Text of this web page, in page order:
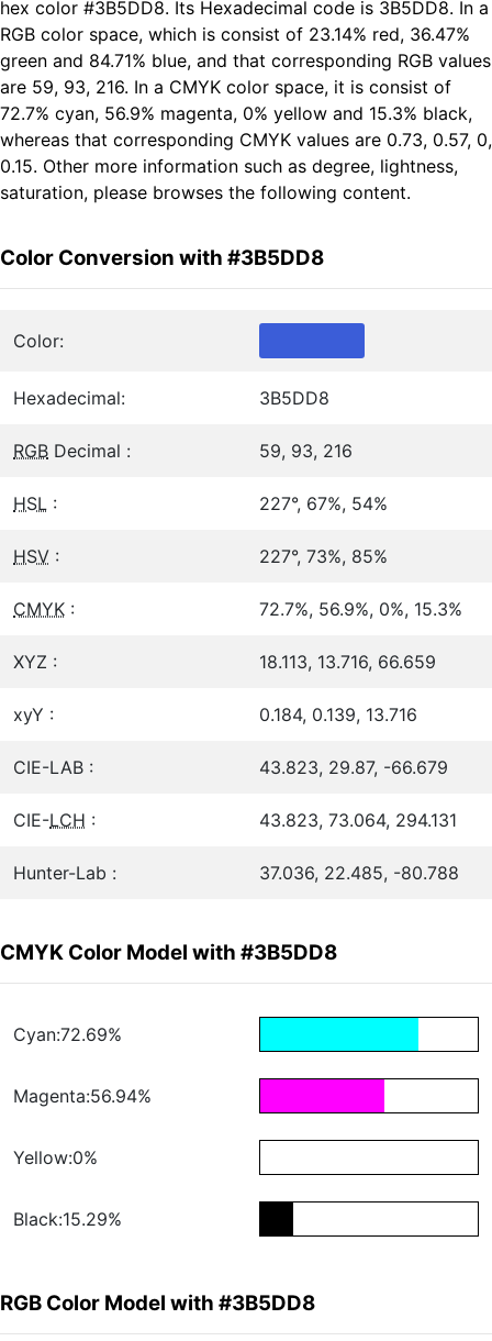
hex color #3B5DD8. Its Hexadecimal code is 3B5DD8. In a
RGB color space, which is consist of 23.14% red, 36.47%
green and 84.71% blue, and that corresponding RGB values
are 59, 93, 216. In a CMYK color space, it is consist of
72.7% cyan, 56.9% magenta, 0% yellow and 15.3% black,
whereas that corresponding CMYK values are 0.73, 0.57, 0,
0.15. Other more information such as degree, lightness,
saturation, please browses the following content.
Color Conversion with #3B5DD8
Color:
Hexadecimal: 3B5DD8
RGB Decimal : 59, 93, 216
HSL : 227°, 67%, 54%
HSV : 227°, 73%, 85%
CMYK : 72.7%, 56.9%, 0%, 15.3%
XYZ : 18.113, 13.716, 66.659
xyY : 0.184, 0.139, 13.716
CIE-LAB : 43.823, 29.87, -66.679
CIE-LCH : 43.823, 73.064, 294.131
Hunter-Lab : 37.036, 22.485, -80.788
CMYK Color Model with #3B5DD8
Cyan:72.69%
Magenta:56.94%
Yellow:0%
Black:15.29%
RGB Color Model with #3B5DD8